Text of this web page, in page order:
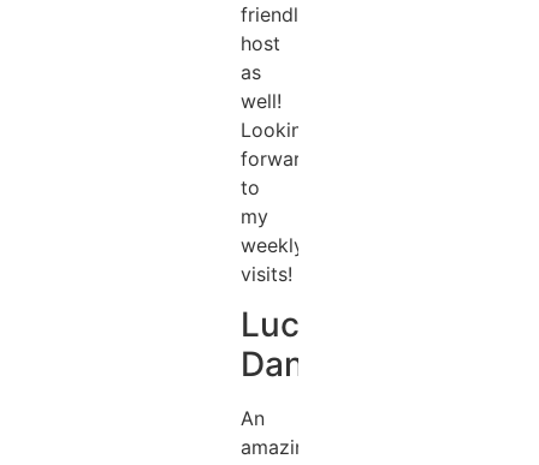
friendly
host
as
well!
Looking
forward
to
my
weekly
visits!
Lucas
Daniel
An
amazing